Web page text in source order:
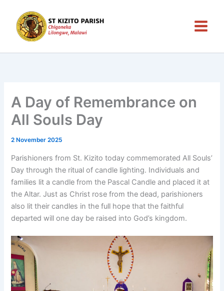
content
A Day of Remembrance on
All Souls Day
2 November 2025
Parishioners from St. Kizito today commemorated All Souls’
Day through the ritual of candle lighting. Individuals and
families lit a candle from the Pascal Candle and placed it at
the Altar. Just as Christ rose from the dead, parishioners
also lit their candles in the full hope that the faithful
departed will one day be raised into God’s kingdom.